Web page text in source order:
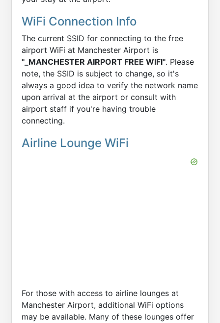
WiFi Connection Info
The current SSID for connecting to the free
airport WiFi at Manchester Airport is
"_MANCHESTER AIRPORT FREE WIFI". Please
note, the SSID is subject to change, so it's
always a good idea to verify the network name
upon arrival at the airport or consult with
airport staff if you're having trouble
connecting.
Airline Lounge WiFi
For those with access to airline lounges at
Manchester Airport, additional WiFi options
may be available. Many of these lounges offer